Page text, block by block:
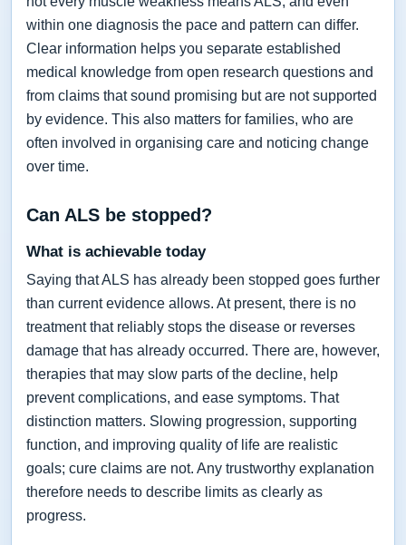
within one diagnosis the pace and pattern can differ.
Clear information helps you separate established
medical knowledge from open research questions and
from claims that sound promising but are not supported
by evidence. This also matters for families, who are
often involved in organising care and noticing change
over time.
Can ALS be stopped?
What is achievable today
Saying that ALS has already been stopped goes further
than current evidence allows. At present, there is no
treatment that reliably stops the disease or reverses
damage that has already occurred. There are, however,
therapies that may slow parts of the decline, help
prevent complications, and ease symptoms. That
distinction matters. Slowing progression, supporting
function, and improving quality of life are realistic
goals; cure claims are not. Any trustworthy explanation
therefore needs to describe limits as clearly as
progress.